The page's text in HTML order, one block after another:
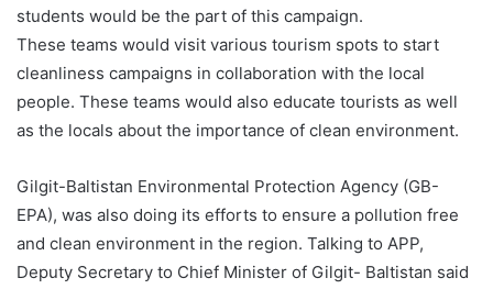
students would be the part of this campaign.
These teams would visit various tourism spots to start
cleanliness campaigns in collaboration with the local
people. These teams would also educate tourists as well
as the locals about the importance of clean environment.
Gilgit-Baltistan Environmental Protection Agency (GB-
EPA), was also doing its efforts to ensure a pollution free
and clean environment in the region. Talking to APP,
Deputy Secretary to Chief Minister of Gilgit- Baltistan said